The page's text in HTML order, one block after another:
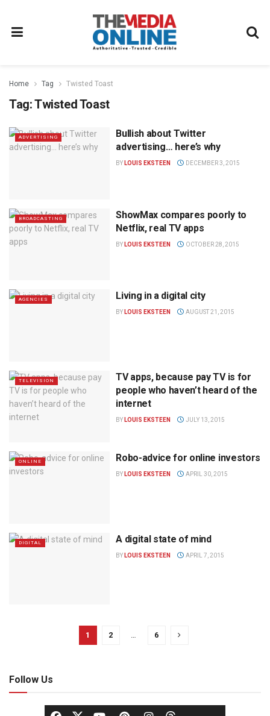
Home Tag Twisted Toast
Tag:Twisted Toast
ADVERTISING
Bullish about Twitter
advertising… here’s why
BY LOUIS EKSTEEN DECEMBER 3, 2015
BROADCASTING
ShowMax compares poorly to
Netflix, real TV apps
BY LOUIS EKSTEEN OCTOBER 28, 2015
AGENCIES Living in a digital city
BY LOUIS EKSTEEN AUGUST 21, 2015
TELEVISION
TV apps, because pay TV is for
people who haven’t heard of the
internet
BY LOUIS EKSTEEN JULY 13, 2015
ONLINE Robo-advice for online investors
BY LOUIS EKSTEEN APRIL 30, 2015
DIGITAL A digital state of mind
BY LOUIS EKSTEEN APRIL 7, 2015
1 2 … 6
Follow Us